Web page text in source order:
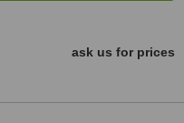
ask us for prices